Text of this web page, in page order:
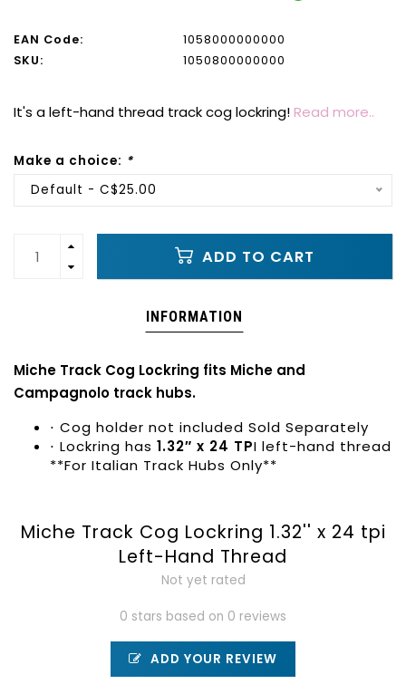
EAN Code:
1058000000000
SKU:
1050800000000
It's a left-hand thread track cog lockring!Read more..
Make a choice: *
Default - C$25.00
ADD TO CART
INFORMATION
Miche Track Cog Lockring fits Miche and
Campagnolo track hubs.
⋅ Cog holder not included Sold Separately
⋅ Lockring has 1.32″ x 24 TPI left-hand thread
**For Italian Track Hubs Only**
Miche Track Cog Lockring 1.32'' x 24 tpi
Left-Hand Thread
Not yet rated
0 stars based on 0 reviews
ADD YOUR REVIEW